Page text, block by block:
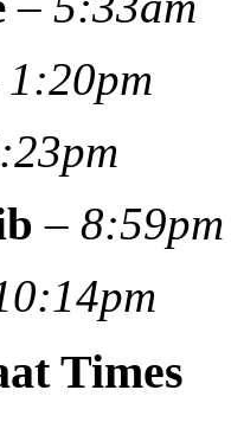
1:20pm
–8:59pm
Times